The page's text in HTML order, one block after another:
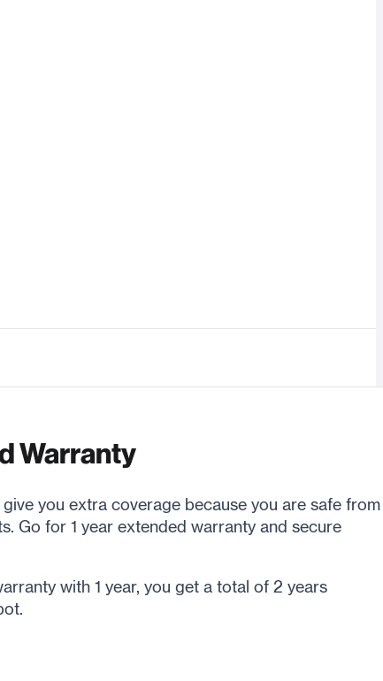
Warranty
you extra coverage because you are safe from
Go for 1 year extended warranty and secure
with 1 year, you get a total of 2 years